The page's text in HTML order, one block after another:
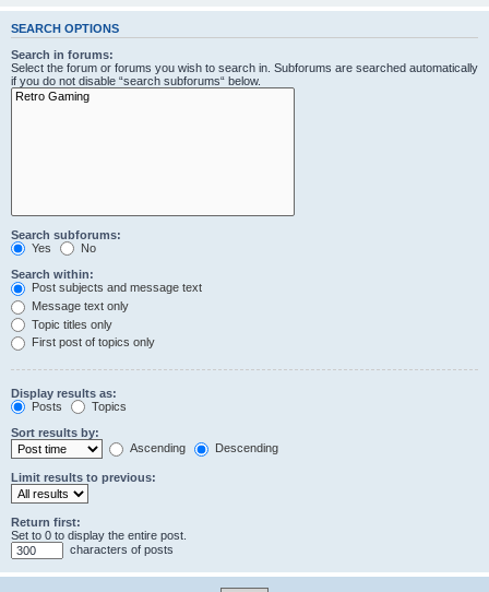
SEARCH OPTIONS
Search in forums:
Select the forum or forums you wish to search in. Subforums are searched automatically
if you do not disable “search subforums“ below.
Search subforums:
Yes
No
Search within:
Post subjects and message text
Message text only
Topic titles only
First post of topics only
Display results as:
Posts
Topics
Sort results by:
Ascending
Descending
Limit results to previous:
Return first:
Set to 0 to display the entire post.
characters of posts